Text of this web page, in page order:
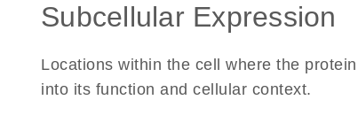
Subcellular Expression
Locations within the cell where the
into its function and cellular context.